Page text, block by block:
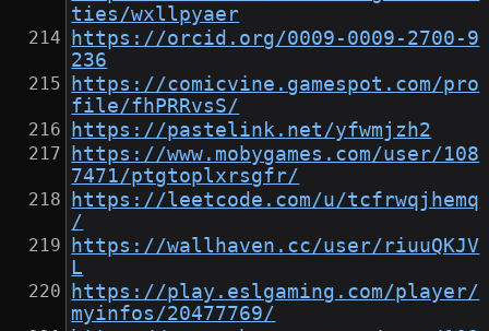
ties/wxllpyaer
https://orcid.org/0009-0009-2700-9
236
https://comicvine.gamespot.com/pro
file/fhPRRvsS/
https://pastelink.net/yfwmjzh2
https://www.mobygames.com/user/108
7471/ptgtoplxrsgfr/
https://leetcode.com/u/tcfrwqjhemq
/
https://wallhaven.cc/user/riuuQKJV
L
https://play.eslgaming.com/player/
myinfos/20477769/